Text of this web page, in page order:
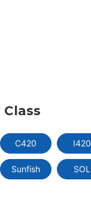
C420 I420
Sunfish SOL